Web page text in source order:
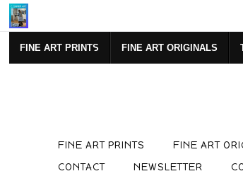
FINE ART PRINTS FINE ART ORIGINALS
FINE ART PRINTS FINE ART
CONTACT
NEWSLETTER